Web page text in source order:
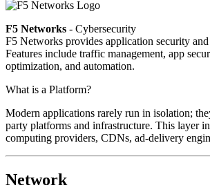
F5 Networks - Cybersecurity
F5 Networks provides application security
Features include traffic management, app
optimization, and automation.
What is a Platform?
Modern applications rarely run in isolation;
party platforms and infrastructure. This layer
computing providers, CDNs, ad-delivery
Network